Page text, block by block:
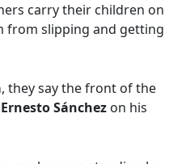
carry their children on
from slipping and getting
, they say the front of the
Ernesto Sánchez on his